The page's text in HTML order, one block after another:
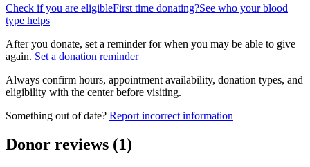
Check if you are eligibleFirst time donating?See who your blood
type helps
After you donate, set a reminder for when you may be able to give
again. Set a donation reminder
Always confirm hours, appointment availability, donation types, and
eligibility with the center before visiting.
Something out of date? Report incorrect information
Donor reviews (1)